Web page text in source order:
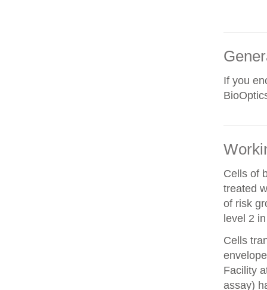
If you
Cells of
treated
of risk
level 2
Cells
Facility
assay)